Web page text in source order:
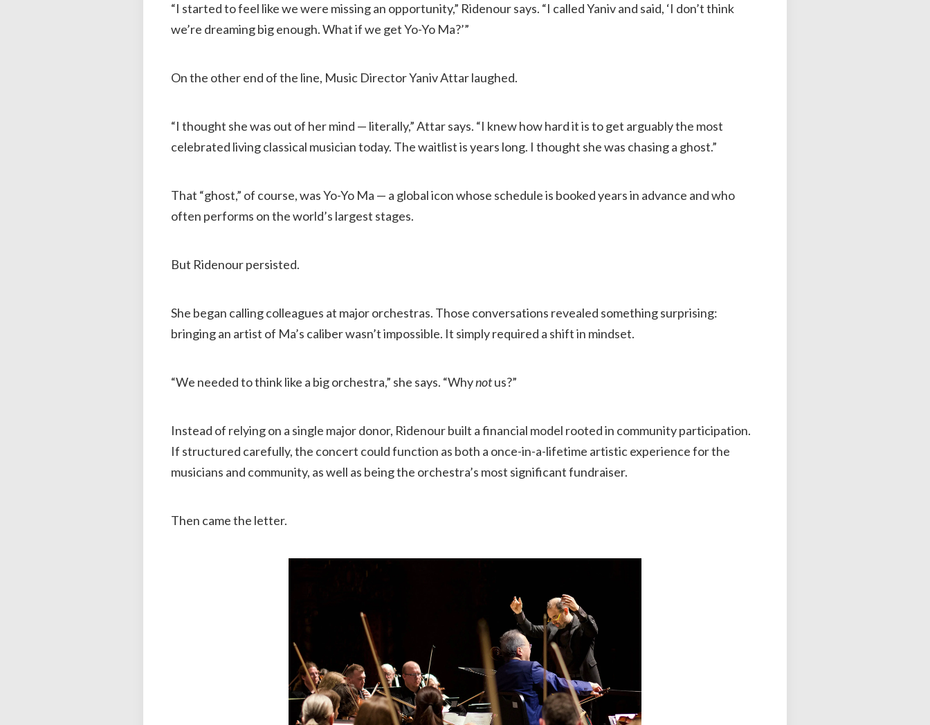
“I started to feel like we were missing an opportunity,” Ridenour says. “I called Yaniv and said, ‘I don’t think
we’re dreaming big enough. What if we get Yo-Yo Ma?’”
On the other end of the line, Music Director Yaniv Attar laughed.
“I thought she was out of her mind — literally,” Attar says. “I knew how hard it is to get arguably the most
celebrated living classical musician today. The waitlist is years long. I thought she was chasing a ghost.”
That “ghost,” of course, was Yo-Yo Ma — a global icon whose schedule is booked years in advance and who
often performs on the world’s largest stages.
But Ridenour persisted.
She began calling colleagues at major orchestras. Those conversations revealed something surprising:
bringing an artist of Ma’s caliber wasn’t impossible. It simply required a shift in mindset.
“We needed to think like a big orchestra,” she says. “Whynotus?”
Instead of relying on a single major donor, Ridenour built a financial model rooted in community participation.
If structured carefully, the concert could function as both a once-in-a-lifetime artistic experience for the
musicians and community, as well as being the orchestra’s most significant fundraiser.
Then came the letter.